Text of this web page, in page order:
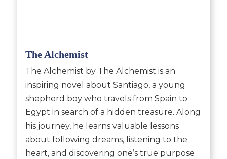
The Alchemist
The Alchemist by The Alchemist is an
inspiring novel about Santiago, a young
shepherd boy who travels from Spain to
Egypt in search of a hidden treasure. Along
his journey, he learns valuable lessons
about following dreams, listening to the
heart, and discovering one’s true purpose